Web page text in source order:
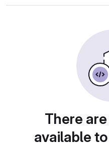
There
available